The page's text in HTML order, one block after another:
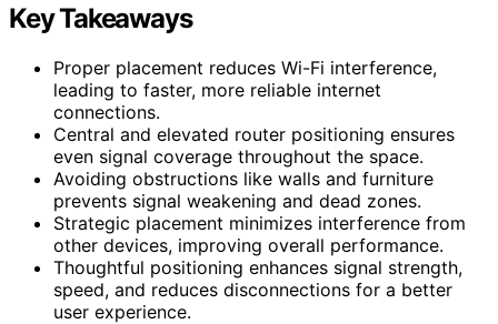
Key Takeaways
Proper placement reduces Wi-Fi interference,
leading to faster, more reliable internet
connections.
Central and elevated router positioning ensures
even signal coverage throughout the space.
Avoiding obstructions like walls and furniture
prevents signal weakening and dead zones.
Strategic placement minimizes interference from
other devices, improving overall performance.
Thoughtful positioning enhances signal strength,
speed, and reduces disconnections for a better
user experience.